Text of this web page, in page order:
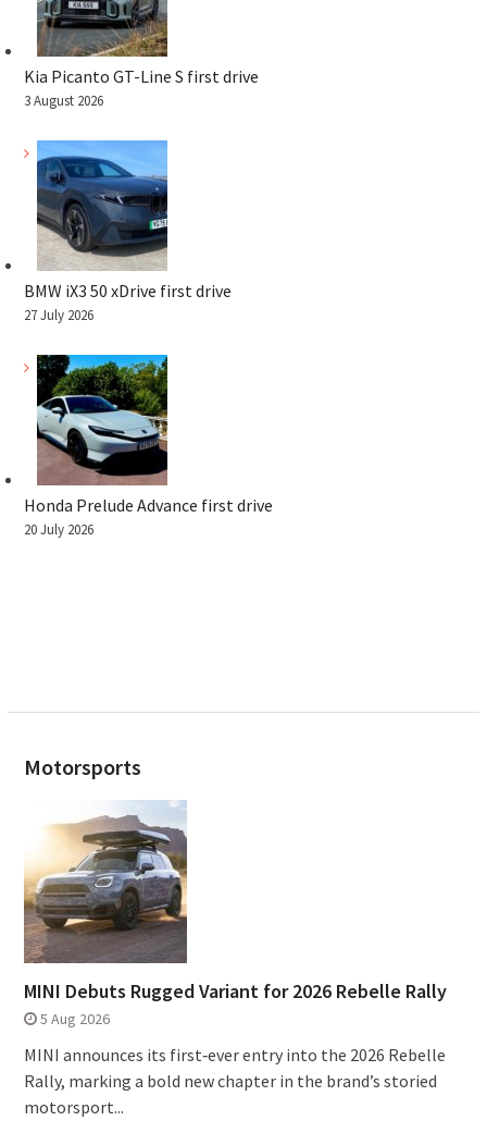
Kia Picanto GT-Line S first drive
3 August 2026
BMW iX3 50 xDrive first drive
27 July 2026
Honda Prelude Advance first drive
20 July 2026
Motorsports
MINI Debuts Rugged Variant for 2026 Rebelle Rally
5 Aug 2026
MINI announces its first‑ever entry into the 2026 Rebelle
Rally, marking a bold new chapter in the brand’s storied
motorsport...